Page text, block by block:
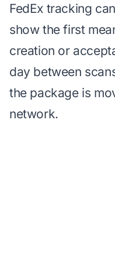
FedEx tracking
show the first
creation or
day between
the package is
network.